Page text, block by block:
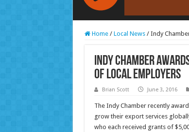
RCAST.NET
Home / Local News / Indy
Indy Chamber
of Local Employers
Brian Scott June 3, 2016
The Indy Chamber recently
grow their export services
who each received grants of